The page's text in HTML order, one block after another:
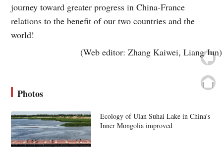
journey toward greater progress in China-France
relations to the benefit of our two countries and the
world!
(Web editor: Zhang Kaiwei, Liang Jun)
Photos
Ecology of Ulan Suhai Lake in China's
Inner Mongolia improved